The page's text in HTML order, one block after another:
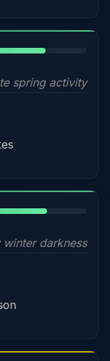
spring activity
winter darkness